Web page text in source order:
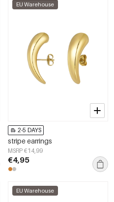
EU Warehouse
2-5 DAYS
stripe earrings
MSRP €14,99
€4,95
EU Warehouse